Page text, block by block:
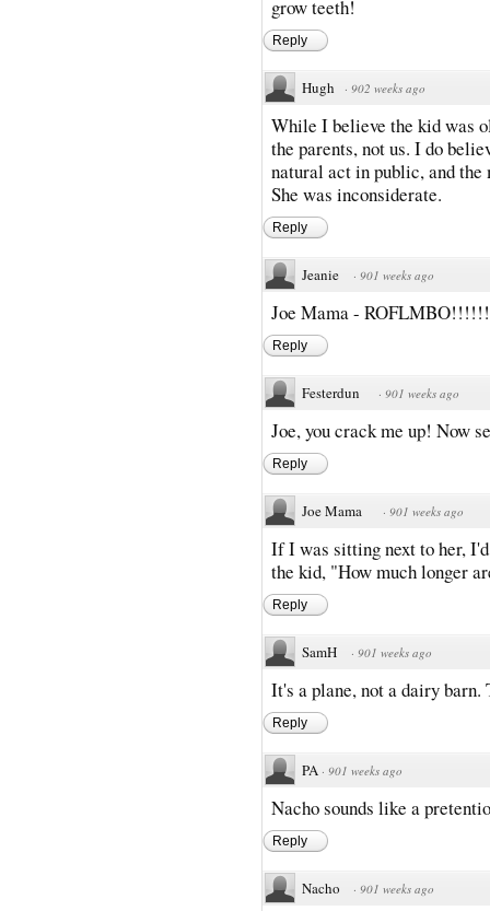
grow teeth!
Reply
Hugh · 902 weeks ago
While I believe the kid was
the parents, not us. I do
natural act in public, and the
She was inconsiderate.
Reply
Jeanie · 901 weeks ago
Joe Mama -
Reply
Festerdun · 901 weeks ago
Joe, you crack me up! Now
Reply
Joe Mama · 901 weeks ago
If I was sitting next to her,
the kid, "How much longer
Reply
SamH · 901 weeks ago
It's a plane, not a dairy
Reply
PA · 901 weeks ago
Nacho sounds like a
Reply
Nacho · 901 weeks ago